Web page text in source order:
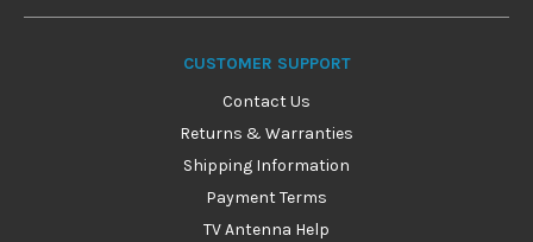
CUSTOMER SUPPORT
Contact Us
Returns & Warranties
Shipping Information
Payment Terms
TV Antenna Help